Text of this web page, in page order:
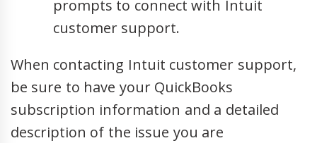
prompts to connect with Intuit
customer support.
When contacting Intuit customer support,
be sure to have your QuickBooks
subscription information and a detailed
description of the issue you are